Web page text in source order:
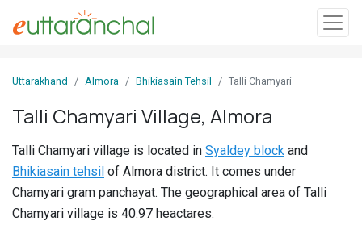
In
Villages
Districts
Uttarakhand Almora Bhikiasain Tehsil Talli Chamyari
Talli Chamyari Village, Almora
Talli Chamyari village is located in Syaldey block and
Bhikiasain tehsil of Almora district. It comes under
Chamyari gram panchayat. The geographical area of Talli
Chamyari village is 40.97 heactares.